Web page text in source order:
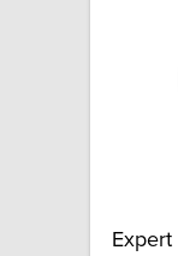
Expert